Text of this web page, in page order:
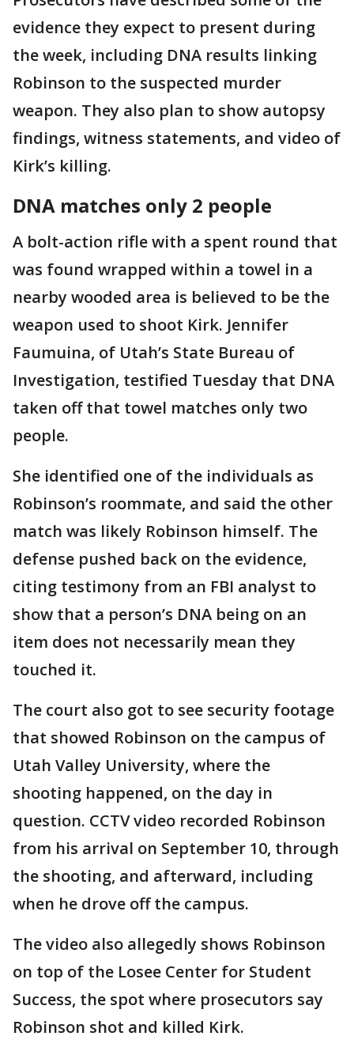
evidence they expect to present during
the week, including DNA results linking
Robinson to the suspected murder
weapon. They also plan to show autopsy
findings, witness statements, and video of
Kirk’s killing.
DNA matches only 2 people
A bolt-action rifle with a spent round that
was found wrapped within a towel in a
nearby wooded area is believed to be the
weapon used to shoot Kirk. Jennifer
Faumuina, of Utah’s State Bureau of
Investigation, testified Tuesday that DNA
taken off that towel matches only two
people.
She identified one of the individuals as
Robinson’s roommate, and said the other
match was likely Robinson himself. The
defense pushed back on the evidence,
citing testimony from an FBI analyst to
show that a person’s DNA being on an
item does not necessarily mean they
touched it.
The court also got to see security footage
that showed Robinson on the campus of
Utah Valley University, where the
shooting happened, on the day in
question. CCTV video recorded Robinson
from his arrival on September 10, through
the shooting, and afterward, including
when he drove off the campus.
The video also allegedly shows Robinson
on top of the Losee Center for Student
Success, the spot where prosecutors say
Robinson shot and killed Kirk.